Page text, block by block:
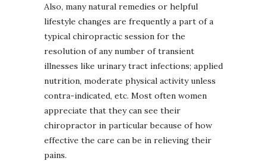
Also, many natural remedies or helpful
lifestyle changes are frequently a part of a
typical chiropractic session for the
resolution of any number of transient
illnesses like urinary tract infections; applied
nutrition, moderate physical activity unless
contra-indicated, etc. Most often women
appreciate that they can see their
chiropractor in particular because of how
effective the care can be in relieving their
pains.